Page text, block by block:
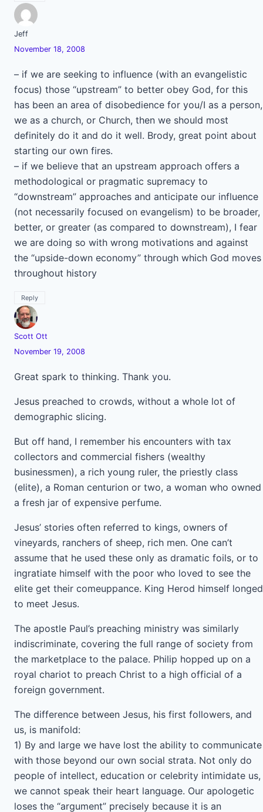
Jeff
November 18, 2008
– if we are seeking to influence (with an evangelistic
focus) those “upstream” to better obey God, for this
has been an area of disobedience for you/I as a person,
we as a church, or Church, then we should most
definitely do it and do it well. Brody, great point about
starting our own fires.
– if we believe that an upstream approach offers a
methodological or pragmatic supremacy to
“downstream” approaches and anticipate our influence
(not necessarily focused on evangelism) to be broader,
better, or greater (as compared to downstream), I fear
we are doing so with wrong motivations and against
the “upside-down economy” through which God moves
throughout history
Reply
Scott Ott
November 19, 2008
Great spark to thinking. Thank you.
Jesus preached to crowds, without a whole lot of
demographic slicing.
But off hand, I remember his encounters with tax
collectors and commercial fishers (wealthy
businessmen), a rich young ruler, the priestly class
(elite), a Roman centurion or two, a woman who owned
a fresh jar of expensive perfume.
Jesus’ stories often referred to kings, owners of
vineyards, ranchers of sheep, rich men. One can’t
assume that he used these only as dramatic foils, or to
ingratiate himself with the poor who loved to see the
elite get their comeuppance. King Herod himself longed
to meet Jesus.
The apostle Paul’s preaching ministry was similarly
indiscriminate, covering the full range of society from
the marketplace to the palace. Philip hopped up on a
royal chariot to preach Christ to a high official of a
foreign government.
The difference between Jesus, his first followers, and
us, is manifold:
1) By and large we have lost the ability to communicate
with those beyond our own social strata. Not only do
people of intellect, education or celebrity intimidate us,
we cannot speak their heart language. Our apologetic
loses the “argument” precisely because it is an